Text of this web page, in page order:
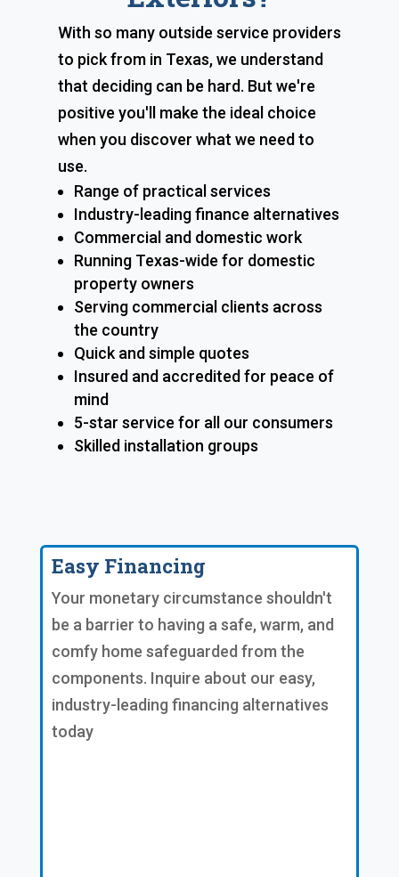
With so many outside service providers
to pick from in Texas, we understand
that deciding can be hard. But we're
positive you'll make the ideal choice
when you discover what we need to
use.
Range of practical services
Industry-leading finance alternatives
Commercial and domestic work
Running Texas-wide for domestic
property owners
Serving commercial clients across
the country
Quick and simple quotes
Insured and accredited for peace of
mind
5-star service for all our consumers
Skilled installation groups
Easy Financing
Your monetary circumstance shouldn't
be a barrier to having a safe, warm, and
comfy home safeguarded from the
components. Inquire about our easy,
industry-leading financing alternatives
today